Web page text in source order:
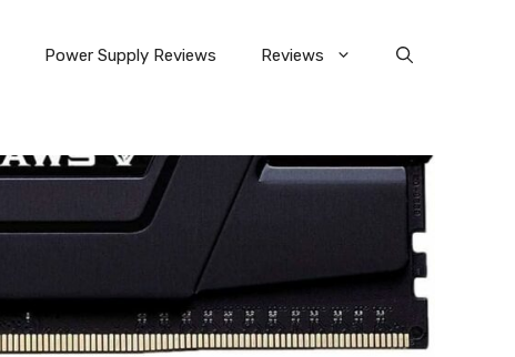
Power Supply Reviews Reviews